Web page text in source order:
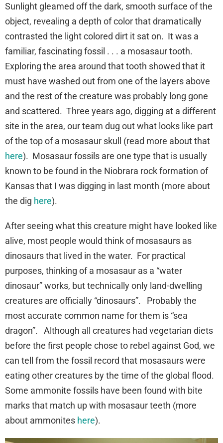
Sunlight gleamed off the dark, smooth surface of the
object, revealing a depth of color that dramatically
contrasted the light colored dirt it sat on. It was a
familiar, fascinating fossil . . . a mosasaur tooth.
Exploring the area around that tooth showed that it
must have washed out from one of the layers above
and the rest of the creature was probably long gone
and scattered. Three years ago, digging at a different
site in the area, our team dug out what looks like part
of the top of a mosasaur skull (read more about that
here). Mosasaur fossils are one type that is usually
known to be found in the Niobrara rock formation of
Kansas that I was digging in last month (more about
the dig here).
After seeing what this creature might have looked like
alive, most people would think of mosasaurs as
dinosaurs that lived in the water. For practical
purposes, thinking of a mosasaur as a “water
dinosaur” works, but technically only land-dwelling
creatures are officially “dinosaurs”. Probably the
most accurate common name for them is “sea
dragon”. Although all creatures had vegetarian diets
before the first people chose to rebel against God, we
can tell from the fossil record that mosasaurs were
eating other creatures by the time of the global flood.
Some ammonite fossils have been found with bite
marks that match up with mosasaur teeth (more
about ammonites here).